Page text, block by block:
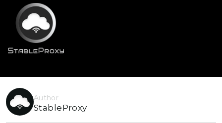
Author
StableProxy